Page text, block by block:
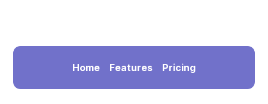
Home Features Pricing